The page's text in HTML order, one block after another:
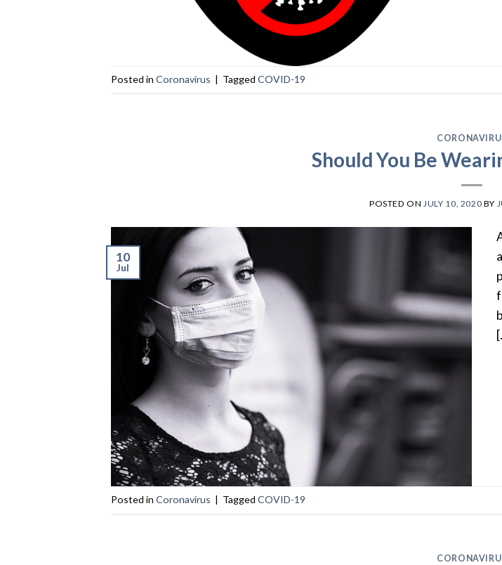
Posted in Coronavirus | Tagged COVID-19
Should You Be
POSTED ONJULY 10, 2020 BY
10
Jul
Posted in Coronavirus | Tagged COVID-19